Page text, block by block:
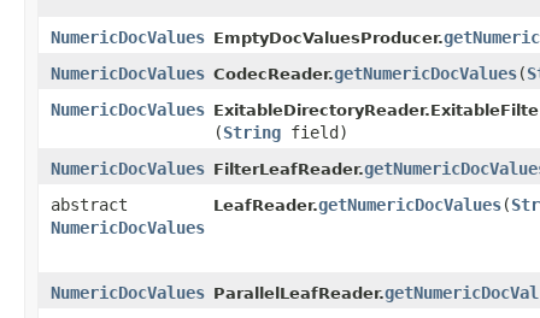
NumericDocValues EmptyDocValuesProducer.getNumeric
NumericDocValues CodecReader.getNumericDocValues​(
NumericDocValues
(String field)
NumericDocValues FilterLeafReader.
abstract
NumericDocValues
LeafReader.getNumericDocValues​(
NumericDocValues ParallelLeafReader.